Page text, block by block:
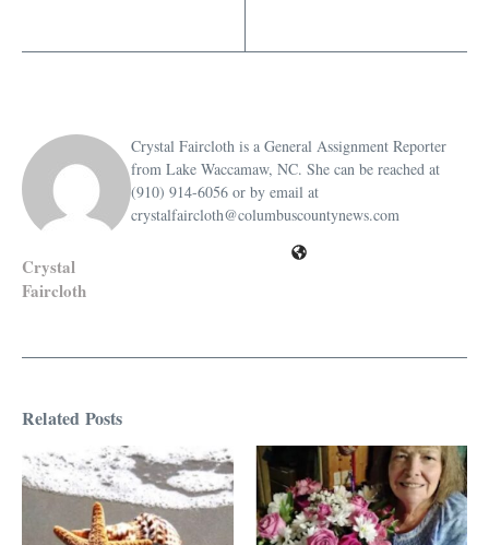
Crystal
Faircloth
Crystal Faircloth is a General Assignment Reporter
from Lake Waccamaw, NC. She can be reached at
(910) 914-6056 or by email at
crystalfaircloth@columbuscountynews.com
Related Posts